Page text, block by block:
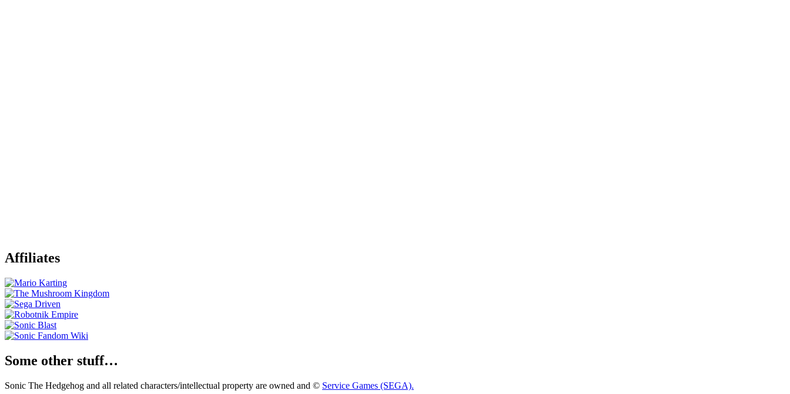
Affiliates
Some other stuff…
Sonic The Hedgehog and all related characters/intellectual property are owned and © Service Games (SEGA).